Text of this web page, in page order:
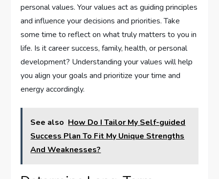
personal values. Your values act as guiding principles
and influence your decisions and priorities. Take
some time to reflect on what truly matters to you in
life. Is it career success, family, health, or personal
development? Understanding your values will help
you align your goals and prioritize your time and
energy accordingly.
See also How Do I Tailor My Self-guided
Success Plan To Fit My Unique Strengths
And Weaknesses?